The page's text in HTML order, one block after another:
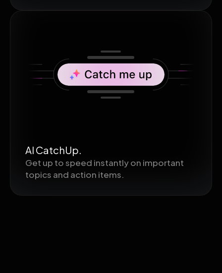
AI CatchUp.
Get up to speed instantly on important
topics and action items.